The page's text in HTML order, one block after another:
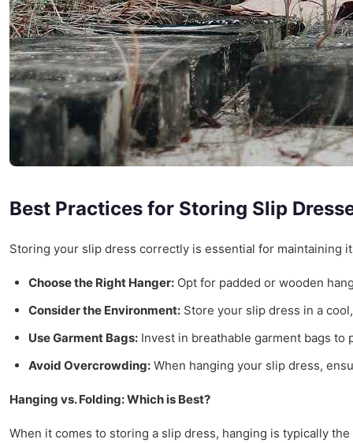
Best Practices for Storing Slip
Storing your slip dress correctly is essential for maintaining
Choose the Right Hanger: Opt for padded or wooden
Consider the Environment: Store your slip dress in a
Use Garment Bags: Invest in breathable garment bags
Avoid Overcrowding: When hanging your slip dress,
Hanging vs. Folding: Which is Best?
When it comes to storing a slip dress, hanging is typically